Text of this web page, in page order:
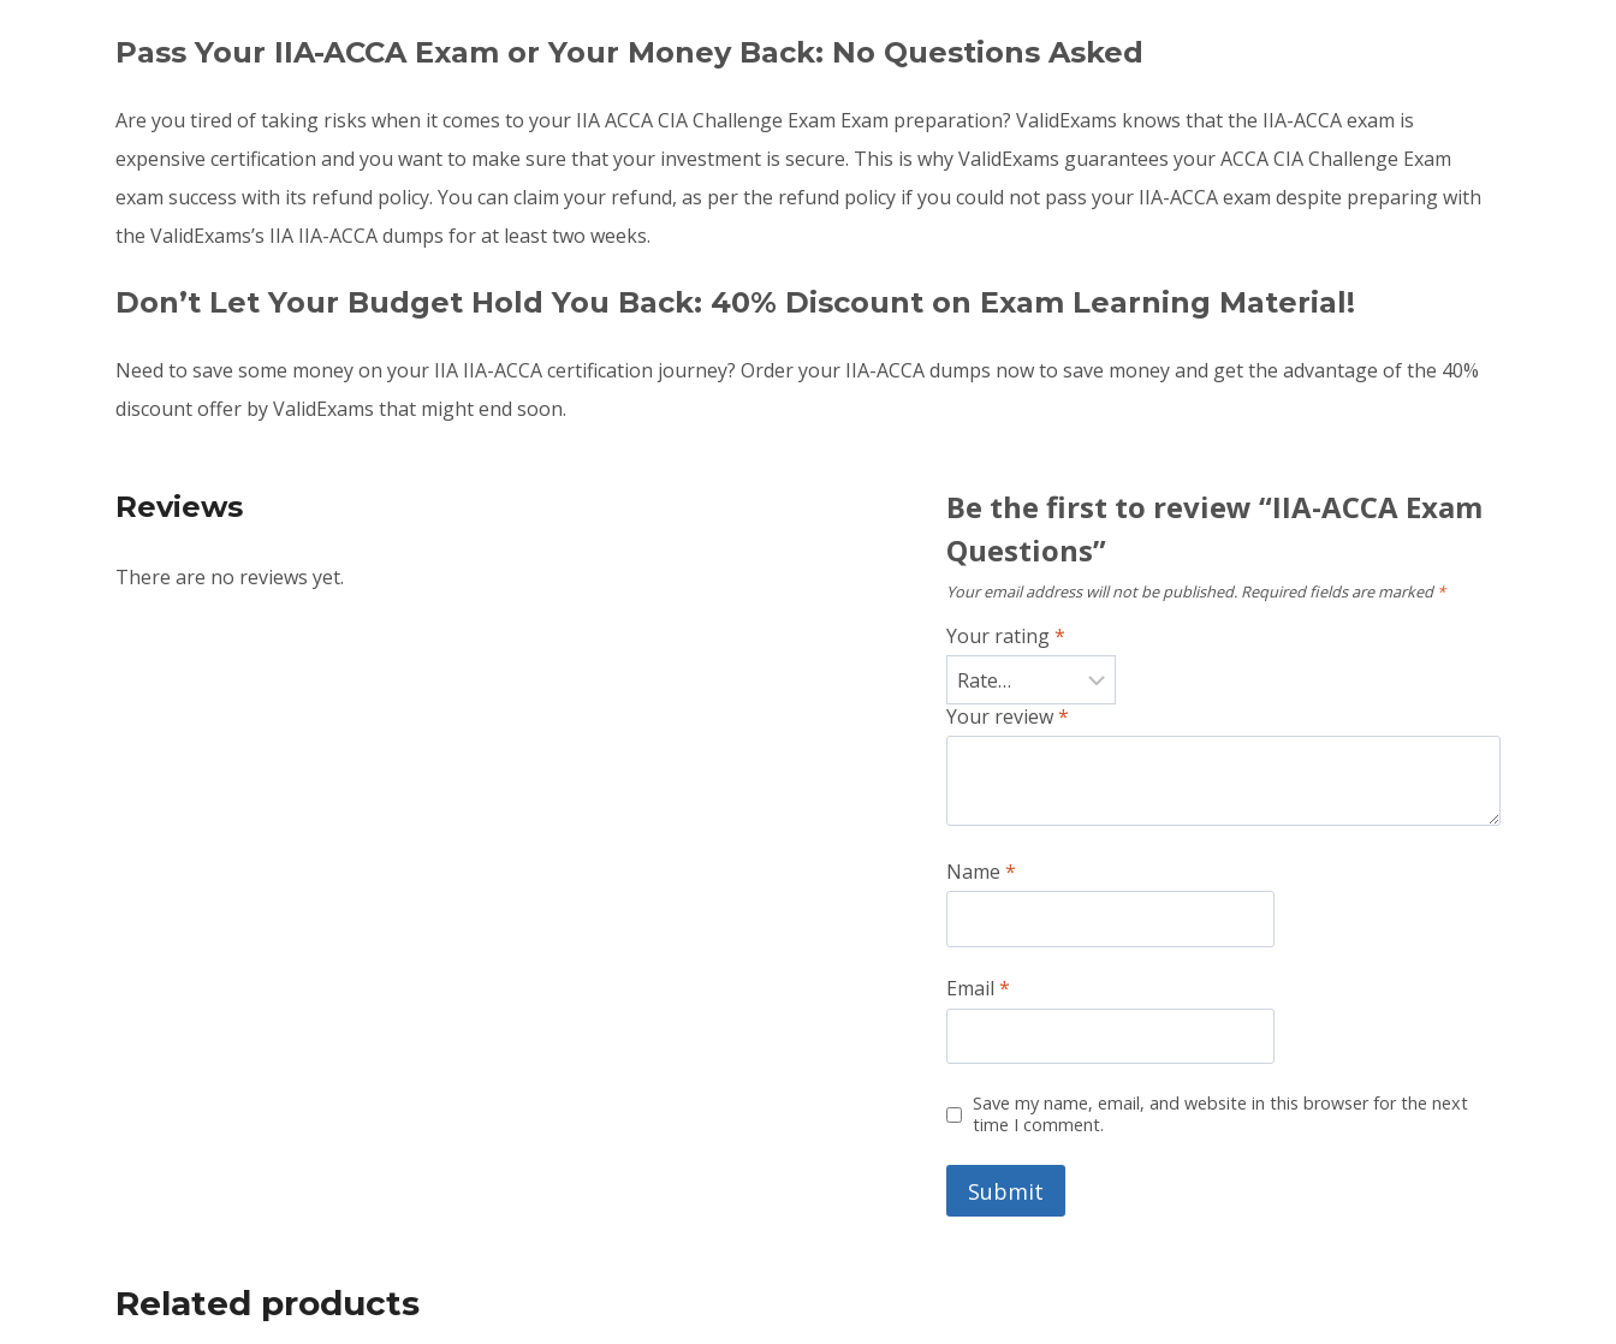
Pass Your IIA-ACCA Exam or Your Money Back: No Questions Asked
Are you tired of taking risks when it comes to your IIA ACCA CIA Challenge Exam Exam preparation? ValidExams knows that the IIA-ACCA exam is
expensive certification and you want to make sure that your investment is secure. This is why ValidExams guarantees your ACCA CIA Challenge Exam
exam success with its refund policy. You can claim your refund, as per the refund policy if you could not pass your IIA-ACCA exam despite preparing with
the ValidExams’s IIA IIA-ACCA dumps for at least two weeks.
Don’t Let Your Budget Hold You Back: 40% Discount on Exam Learning Material!
Need to save some money on your IIA IIA-ACCA certification journey? Order your IIA-ACCA dumps now to save money and get the advantage of the 40%
discount offer by ValidExams that might end soon.
Reviews
There are no reviews yet.
Be the first to review “IIA-ACCA Exam
Questions”
Your email address will not be published. Required fields are marked *
Your rating*
Your review*
Name*
Email*
Save my name, email, and website in this browser for the next
time I comment.
Related products